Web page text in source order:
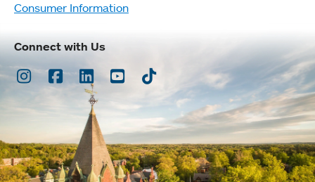
Consumer Information
Connect with Us
Instagram
Facebook
LinkedInYoutubeTikTok